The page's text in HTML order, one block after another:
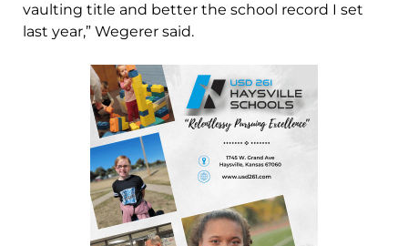
vaulting title and better the school record I set
last year,” Wegerer said.